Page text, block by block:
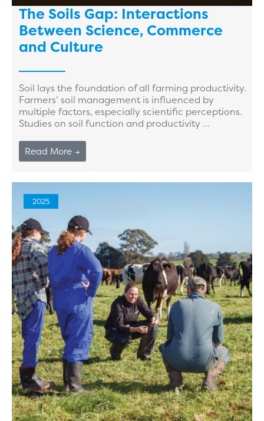
The Soils Gap: Interactions
Between Science, Commerce
and Culture
Soil lays the foundation of all farming productivity.
Farmers’ soil management is influenced by
multiple factors, especially scientific perceptions.
Studies on soil function and productivity ...
Read More →
2025